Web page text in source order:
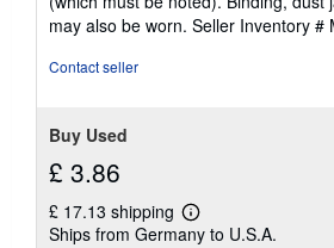
may also be worn. Seller Inventory #
Contact seller
Buy Used
£ 3.86
£ 17.13 shipping
Learn
more
Ships from Germany to U.S.A.